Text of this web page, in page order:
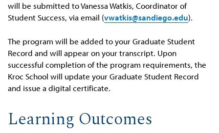
will be submitted to Vanessa Watkis, Coordinator of
Student Success, via email (vwatkis@sandiego.edu).
The program will be added to your Graduate Student
Record and will appear on your transcript. Upon
successful completion of the program requirements, the
Kroc School will update your Graduate Student Record
and issue a digital certificate.
Learning Outcomes